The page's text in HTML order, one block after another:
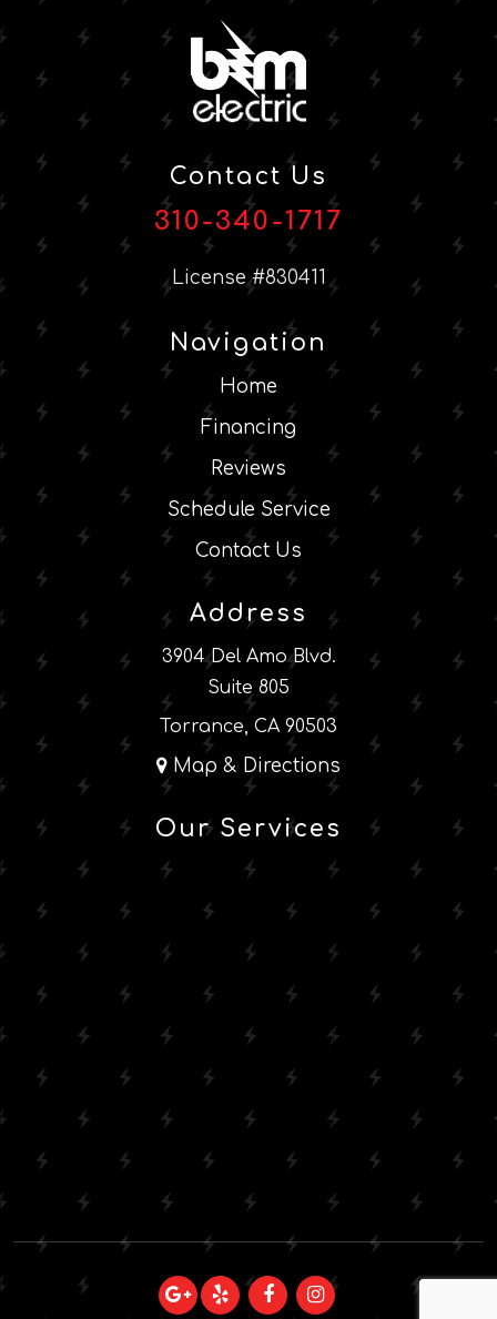
Contact Us
310-340-1717
License #830411
Navigation
Home
Financing
Reviews
Schedule Service
Contact Us
Address
3904 Del Amo Blvd.
Suite 805
Torrance, CA 90503
Map & Directions
Our Services